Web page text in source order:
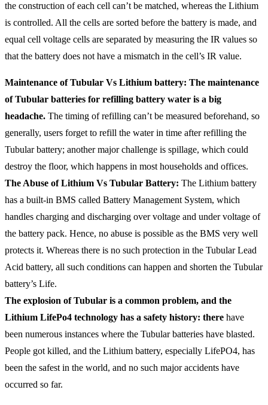
the construction of each cell can’t be matched, whereas the Lithium
is controlled. All the cells are sorted before the battery is made, and
equal cell voltage cells are separated by measuring the IR values so
that the battery does not have a mismatch in the cell’s IR value.
Maintenance of Tubular Vs Lithium battery: The maintenance
of Tubular batteries for refilling battery water is a big
headache. The timing of refilling can’t be measured beforehand, so
generally, users forget to refill the water in time after refilling the
Tubular battery; another major challenge is spillage, which could
destroy the floor, which happens in most households and offices.
The Abuse of Lithium Vs Tubular Battery: The Lithium battery
has a built-in BMS called Battery Management System, which
handles charging and discharging over voltage and under voltage of
the battery pack. Hence, no abuse is possible as the BMS very well
protects it. Whereas there is no such protection in the Tubular Lead
Acid battery, all such conditions can happen and shorten the Tubular
battery’s Life.
The explosion of Tubular is a common problem, and the
Lithium LifePo4 technology has a safety history: there have
been numerous instances where the Tubular batteries have blasted.
People got killed, and the Lithium battery, especially LifePO4, has
been the safest in the world, and no such major accidents have
occurred so far.